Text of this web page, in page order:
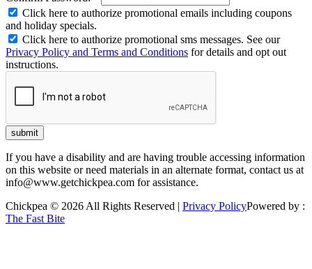
Click here to authorize promotional emails including coupons
and holiday specials.
Click here to authorize promotional sms messages. See our
Privacy Policy and Terms and Conditions for details and opt out
instructions.
If you have a disability and are having trouble accessing information
on this website or need materials in an alternate format, contact us at
info@www.getchickpea.com for assistance.
Chickpea © 2026 All Rights Reserved | Privacy PolicyPowered by :
The Fast Bite